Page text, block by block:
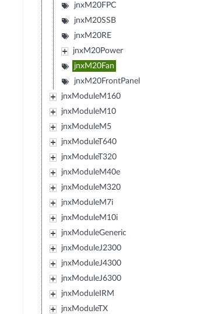
jnxM20FPC
jnxM20SSB
jnxM20RE
jnxM20Power
jnxM20Fan
jnxM20FrontPanel
jnxModuleM160
jnxModuleM10
jnxModuleM5
jnxModuleT640
jnxModuleT320
jnxModuleM40e
jnxModuleM320
jnxModuleM7i
jnxModuleM10i
jnxModuleGeneric
jnxModuleJ2300
jnxModuleJ4300
jnxModuleJ6300
jnxModuleIRM
jnxModuleTX